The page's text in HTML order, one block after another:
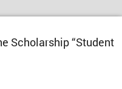
Scholarship “Student